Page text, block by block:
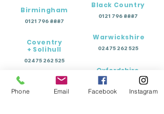
Birmingham
0121 796 8887
Coventry
+ Solihull
02475 262 525
Worcestershire
0121 796 8887
Black Country
0121 796 8887
Warwickshire
02475 262 525
Oxfordshire
01865 638 363
Phone Email Facebook Instagram